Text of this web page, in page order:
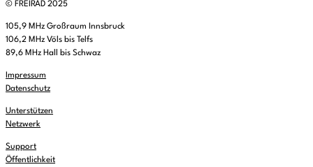
© FREIRAD 2025
105,9 MHz Großraum Innsbruck
106,2 MHz Völs bis Telfs
89,6 MHz Hall bis Schwaz
Impressum
Datenschutz
Unterstützen
Netzwerk
Support
Öffentlichkeit